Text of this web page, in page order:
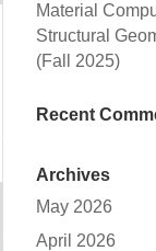
Material
Structural
(Fall 2025)
Recent
Archives
May 2026
April 2026